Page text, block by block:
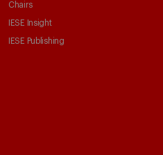
Chairs
IESE Insight
IESE Publishing